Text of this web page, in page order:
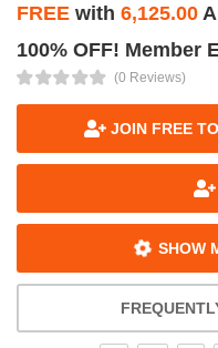
FREE with 6,125.00
100% OFF! Member
(0 Reviews)
JOIN FREE
SHOW